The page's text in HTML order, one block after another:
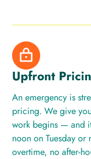
Upfront
An emergency is
pricing. We give
work begins — and
noon on Tuesday
overtime, no after-